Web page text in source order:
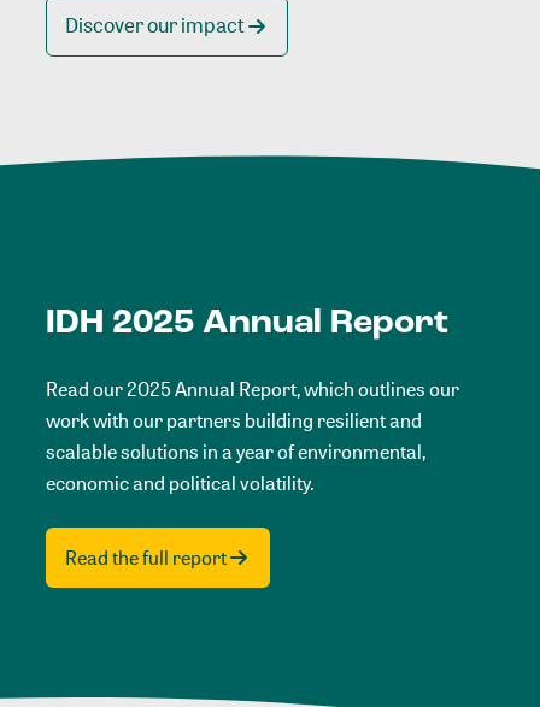
Discover our impact
IDH 2025 Annual Report
Read our 2025 Annual Report, which outlines our
work with our partners building resilient and
scalable solutions in a year of environmental,
economic and political volatility.
Read the full report